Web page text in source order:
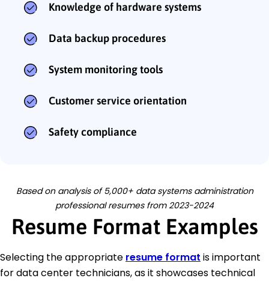
Knowledge of hardware systems
Data backup procedures
System monitoring tools
Customer service orientation
Safety compliance
Based on analysis of 5,000+ data systems administration
professional resumes from 2023-2024
Resume Format Examples
Selecting the appropriate resume format is important
for data center technicians, as it showcases technical